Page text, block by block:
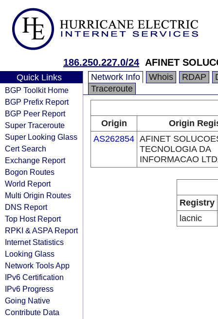
186.250.227.0/24 AFINET
Quick Links
BGP Toolkit Home
BGP Prefix Report
BGP Peer Report
Super Traceroute
Super Looking Glass
Cert Search
Exchange Report
Bogon Routes
World Report
Multi Origin Routes
DNS Report
Top Host Report
RPKI & ASPA Report
Internet Statistics
Looking Glass
Network Tools App
IPv6 Certification
IPv6 Progress
Going Native
Contribute Data
Network Info Whois RDAP
Traceroute
Origin
Origin
AS262854 AFINET
TECNOLOGIA DA
INFORMACAO
Registry
lacnic